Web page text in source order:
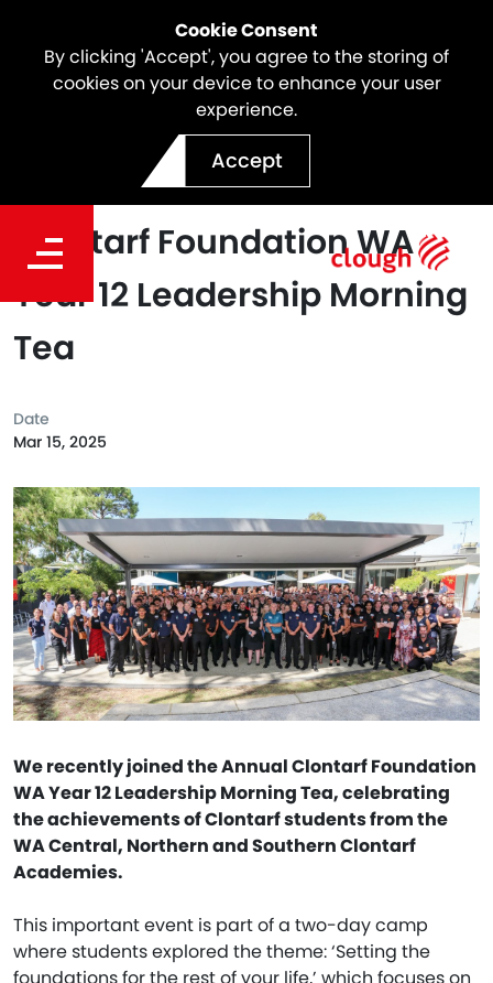
Cookie Consent
By clicking 'Accept', you agree to the storing of
cookies on your device to enhance your user
experience.
Accept
Building Strong
Foundations: The Annual
Clontarf Foundation WA
Year 12 Leadership Morning
Tea
We recently joined the Annual Clontarf Foundation
WA Year 12 Leadership Morning Tea, celebrating
the achievements of Clontarf students from the
WA Central, Northern and Southern Clontarf
Academies.
This important event is part of a two-day camp
where students explored the theme: ‘Setting the
Date
Mar 15, 2025